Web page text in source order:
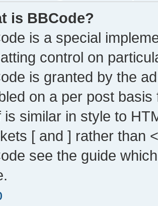
is BBCode?
is a special
control on
is granted by the
on a per post
is similar in style to
[ and ] rather than
see the guide